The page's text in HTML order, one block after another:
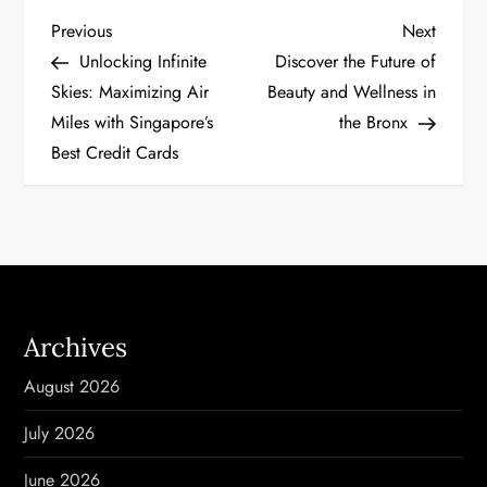
P
o
s
a
v
i
g
a
Previous
Post
Previous
Unlocking Infinite
Skies: Maximizing Air
Miles with Singapore’s
Best Credit Cards
Next
Post
Next
Discover the Future of
Beauty and Wellness in
the Bronx
Archives
August 2026
July 2026
June 2026